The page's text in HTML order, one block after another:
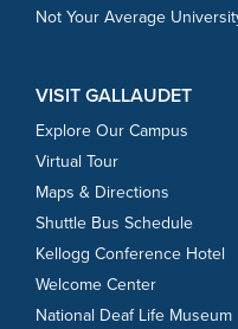
Not Your Average
VISIT GALLAUDET
Explore Our Campus
Virtual Tour
Maps & Directions
Shuttle Bus Schedule
Kellogg Conference Hotel
Welcome Center
National Deaf Life Museum